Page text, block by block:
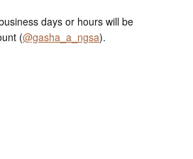
days or hours will be
(@gasha_a_ngsa).